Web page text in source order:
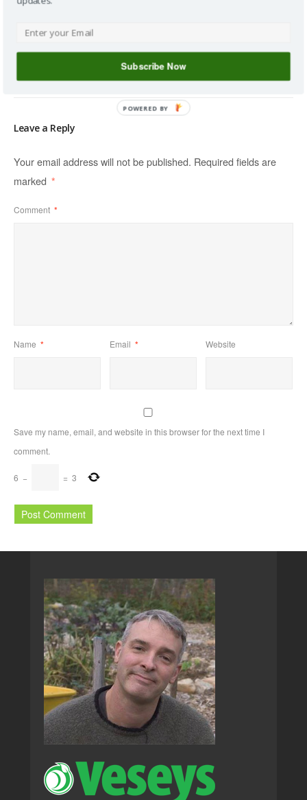
Whip vs Seed,
with Keith
Reid
Leave a Reply
Your email address will not be published. Required fields are
marked *
Comment *
Name * Email * Website
Save my name, email, and website in this browser for the next time I
comment.
6 − = 3
Subscribe Now
POWERED BY